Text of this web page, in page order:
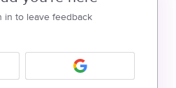
in to leave feedback